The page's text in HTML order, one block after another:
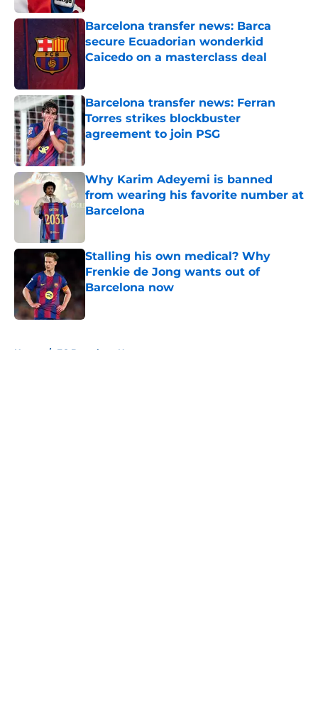
Barcelona transfer news: Barca
secure Ecuadorian wonderkid
Caicedo on a masterclass deal
Barcelona transfer news: Ferran
Torres strikes blockbuster
agreement to join PSG
Published by on Invalid Date
Why Karim Adeyemi is banned
from wearing his favorite number at
Barcelona
Stalling his own medical? Why
Frenkie de Jong wants out of
Barcelona now
Home / FC Barcelona News